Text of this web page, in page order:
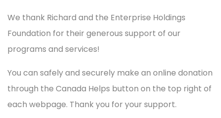
We thank Richard and the Enterprise Holdings
Foundation for their generous support of our
programs and services!
You can safely and securely make an online donation
through the Canada Helps button on the top right of
each webpage. Thank you for your support.